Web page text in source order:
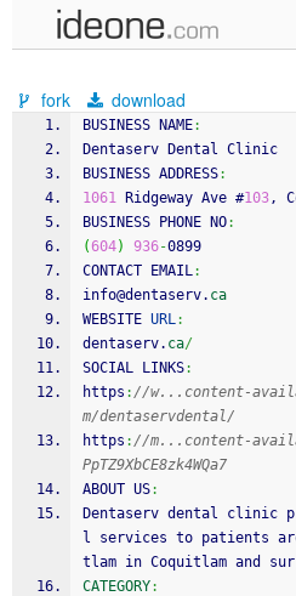
samples
recent codes
sign in
fork download
BUSINESS NAME:
Dentaserv Dental Clinic
BUSINESS ADDRESS:
1061 Ridgeway Ave #103,
BUSINESS PHONE NO:
(604) 936-0899
CONTACT EMAIL:
info@dentaserv. ca
WEBSITE URL:
dentaserv. ca/
SOCIAL LINKS:
https ://w...content-
m/dentaservdental/
https ://m...content-
PpTZ9XbCE8zk4WQa7
ABOUT US:
Dentaserv dental clinic
l services to patients
tlam in Coquitlam and
CATEGORY: